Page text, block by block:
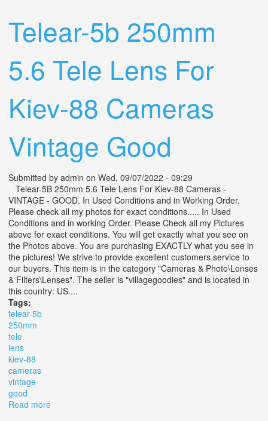
Telear-5b 250mm
5.6 Tele Lens For
Kiev-88 Cameras
Vintage Good
Submitted by admin on Wed, 09/07/2022 - 09:29
Telear-5B 250mm 5.6 Tele Lens For Kiev-88 Cameras -
VINTAGE - GOOD. In Used Conditions and in Working Order.
Please check all my photos for exact conditions..... In Used
Conditions and in working Order. Please Check all my Pictures
above for exact conditions. You will get exactly what you see on
the Photos above. You are purchasing EXACTLY what you see in
the pictures! We strive to provide excellent customers service to
our buyers. This item is in the category "Cameras & Photo\Lenses
& Filters\Lenses". The seller is "villagegoodies" and is located in
this country: US....
Tags:
telear-5b
250mm
tele
lens
kiev-88
cameras
vintage
good
Read more